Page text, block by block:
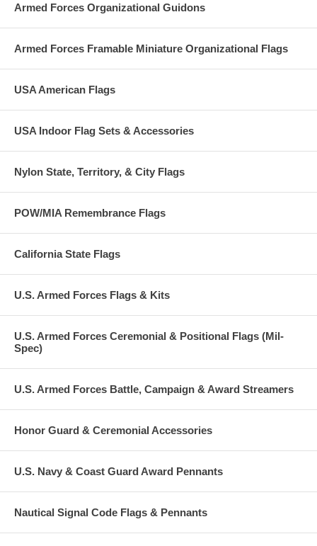
Armed Forces Organizational Guidons
Armed Forces Framable Miniature Organizational Flags
USA American Flags
USA Indoor Flag Sets & Accessories
Nylon State, Territory, & City Flags
POW/MIA Remembrance Flags
California State Flags
U.S. Armed Forces Flags & Kits
U.S. Armed Forces Ceremonial & Positional Flags (Mil-
Spec)
U.S. Armed Forces Battle, Campaign & Award Streamers
Honor Guard & Ceremonial Accessories
U.S. Navy & Coast Guard Award Pennants
Nautical Signal Code Flags & Pennants